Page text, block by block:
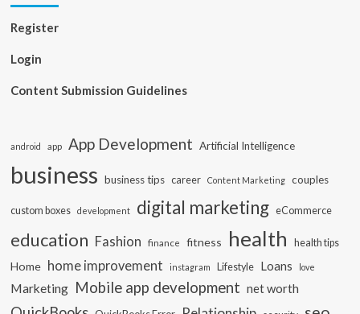
Register
Login
Content Submission Guidelines
android app App Development Artificial Intelligence
business business tips career Content Marketing couples
custom boxes development digital marketing eCommerce
education Fashion finance fitness health health tips
Home home improvement instagram Lifestyle Loans love
Marketing Mobile app development net worth